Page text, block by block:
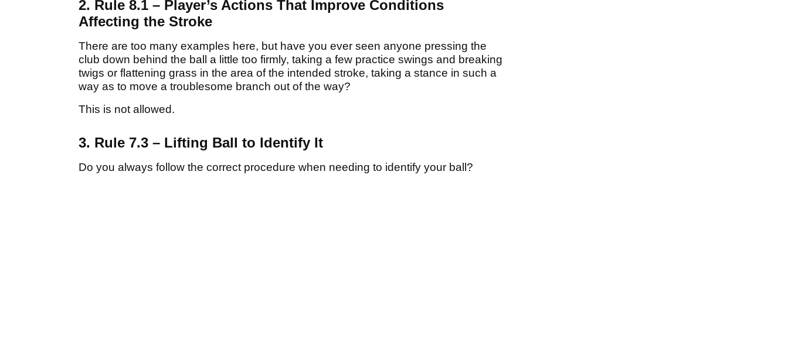
2. Rule 8.1 – Player’s Actions That Improve Conditions
Affecting the Stroke
There are too many examples here, but have you ever seen anyone pressing the
club down behind the ball a little too firmly, taking a few practice swings and breaking
twigs or flattening grass in the area of the intended stroke, taking a stance in such a
way as to move a troublesome branch out of the way?
This is not allowed.
3. Rule 7.3 – Lifting Ball to Identify It
Do you always follow the correct procedure when needing to identify your ball?